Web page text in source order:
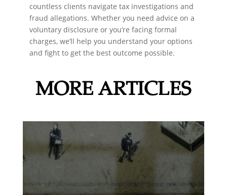
countless clients navigate tax investigations and
fraud allegations. Whether you need advice on a
voluntary disclosure or you’re facing formal
charges, we’ll help you understand your options
and fight to get the best outcome possible.
MORE ARTICLES